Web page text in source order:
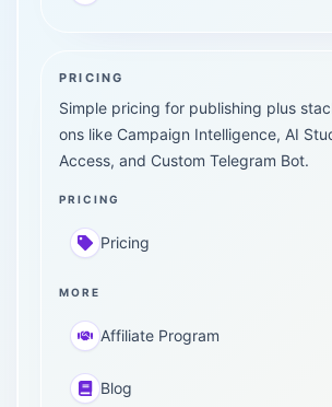
PRICING
Simple pricing for publishing plus
ons like Campaign Intelligence, AI
Access, and Custom Telegram Bot.
PRICING
Pricing
MORE
Affiliate Program
Blog